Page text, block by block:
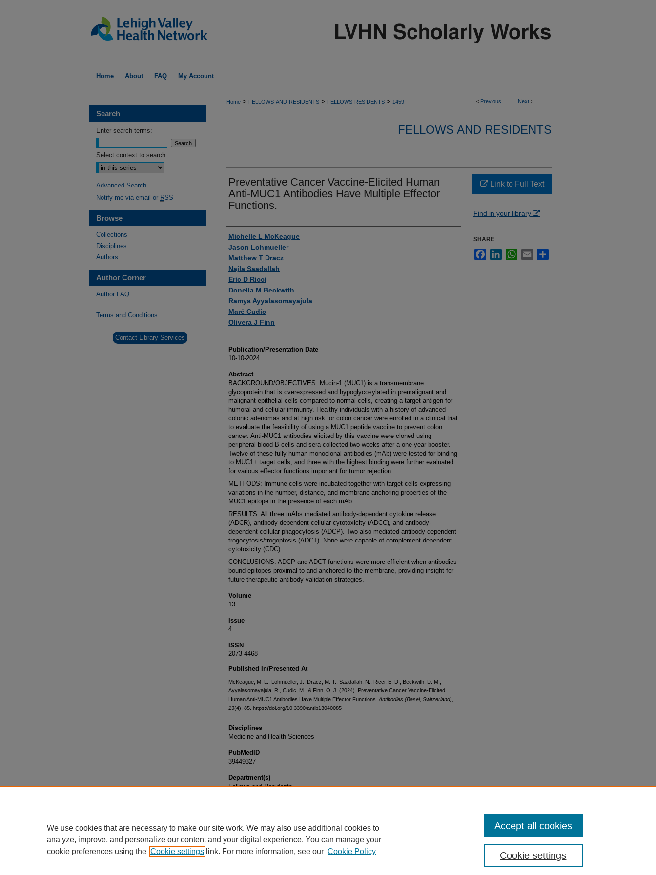
Home About FAQ My Account
< Previous Next >
Home > FELLOWS-AND-RESIDENTS > FELLOWS-RESIDENTS > 1459
FELLOWS AND RESIDENTS
Preventative Cancer Vaccine-Elicited Human
Anti-MUC1 Antibodies Have Multiple Effector
Functions.
Authors
Michelle L McKeague
Jason Lohmueller
Matthew T Dracz
Najla Saadallah
Eric D Ricci
Donella M Beckwith
Ramya Ayyalasomayajula
Maré Cudic
Olivera J Finn
Publication/Presentation Date
10-10-2024
Abstract
BACKGROUND/OBJECTIVES: Mucin-1 (MUC1) is a transmembrane
glycoprotein that is overexpressed and hypoglycosylated in premalignant and
malignant epithelial cells compared to normal cells, creating a target antigen for
humoral and cellular immunity. Healthy individuals with a history of advanced
colonic adenomas and at high risk for colon cancer were enrolled in a clinical trial
to evaluate the feasibility of using a MUC1 peptide vaccine to prevent colon
cancer. Anti-MUC1 antibodies elicited by this vaccine were cloned using
peripheral blood B cells and sera collected two weeks after a one-year booster.
Twelve of these fully human monoclonal antibodies (mAb) were tested for binding
to MUC1+ target cells, and three with the highest binding were further evaluated
for various effector functions important for tumor rejection.
METHODS: Immune cells were incubated together with target cells expressing
variations in the number, distance, and membrane anchoring properties of the
MUC1 epitope in the presence of each mAb.
RESULTS: All three mAbs mediated antibody-dependent cytokine release
(ADCR), antibody-dependent cellular cytotoxicity (ADCC), and antibody-
dependent cellular phagocytosis (ADCP). Two also mediated antibody-dependent
trogocytosis/trogoptosis (ADCT). None were capable of complement-dependent
cytotoxicity (CDC).
CONCLUSIONS: ADCP and ADCT functions were more efficient when antibodies
bound epitopes proximal to and anchored to the membrane, providing insight for
future therapeutic antibody validation strategies.
Volume
13
Issue
4
ISSN
2073-4468
Published In/Presented At
McKeague, M. L., Lohmueller, J., Dracz, M. T., Saadallah, N., Ricci, E. D., Beckwith, D. M.,
Ayyalasomayajula, R., Cudic, M., & Finn, O. J. (2024). Preventative Cancer Vaccine-Elicited
Human Anti-MUC1 Antibodies Have Multiple Effector Functions. Antibodies (Basel, Switzerland)
13(4), 85. https://doi.org/10.3390/antib13040085
Disciplines
Medicine and Health Sciences
PubMedID
39449327
Department(s)
Fellows and Residents
Link to Full Text
Find in your library
SHARE
FacebookLinkedInWhatsApp
Email
Search
Enter search terms:
Select context to search:
Advanced Search
Notify me via email or RSS
Browse
Collections
Disciplines
Authors
Author Corner
Author FAQ
Terms and Conditions
Contact Library Services
We use cookies that are necessary to make our site work. We may also use additional cookies to
analyze, improve, and personalize our content and your digital experience. You can manage your
cookie preferences using the Cookie settings link. For more information, see our Cookie Policy Cookie settings
Accept all cookies